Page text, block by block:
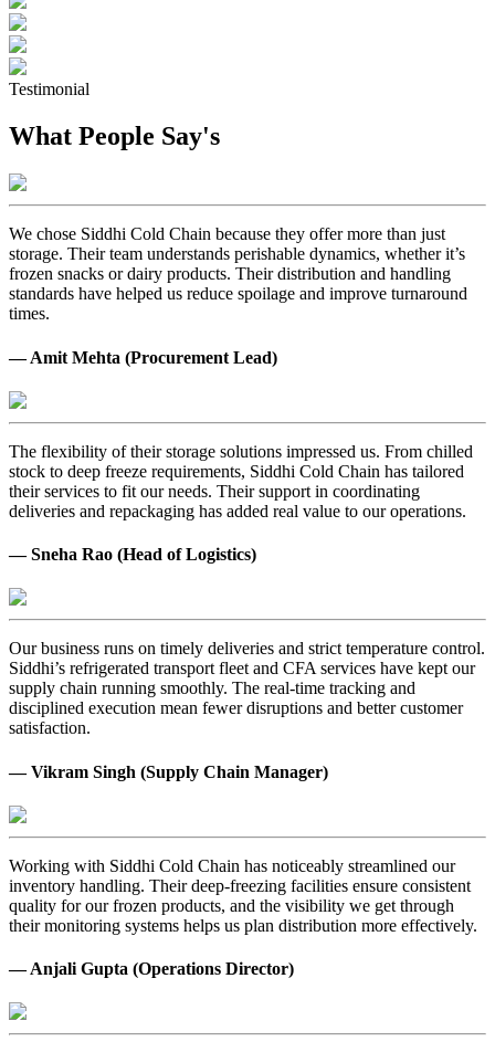
Testimonial
What People Say's
We chose Siddhi Cold Chain because they offer more than just
storage. Their team understands perishable dynamics, whether it’s
frozen snacks or dairy products. Their distribution and handling
standards have helped us reduce spoilage and improve turnaround
times.
— Amit Mehta (Procurement Lead)
The flexibility of their storage solutions impressed us. From chilled
stock to deep freeze requirements, Siddhi Cold Chain has tailored
their services to fit our needs. Their support in coordinating
deliveries and repackaging has added real value to our operations.
— Sneha Rao (Head of Logistics)
Our business runs on timely deliveries and strict temperature control.
Siddhi’s refrigerated transport fleet and CFA services have kept our
supply chain running smoothly. The real-time tracking and
disciplined execution mean fewer disruptions and better customer
satisfaction.
— Vikram Singh (Supply Chain Manager)
Working with Siddhi Cold Chain has noticeably streamlined our
inventory handling. Their deep-freezing facilities ensure consistent
quality for our frozen products, and the visibility we get through
their monitoring systems helps us plan distribution more effectively.
— Anjali Gupta (Operations Director)